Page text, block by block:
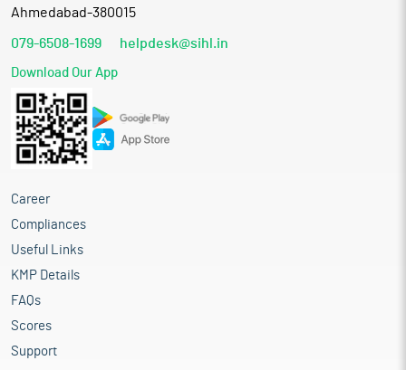
Ahmedabad-380015
079-6508-1699 helpdesk@sihl.in
Download Our App
Career
Compliances
Useful Links
KMP Details
FAQs
Scores
Support